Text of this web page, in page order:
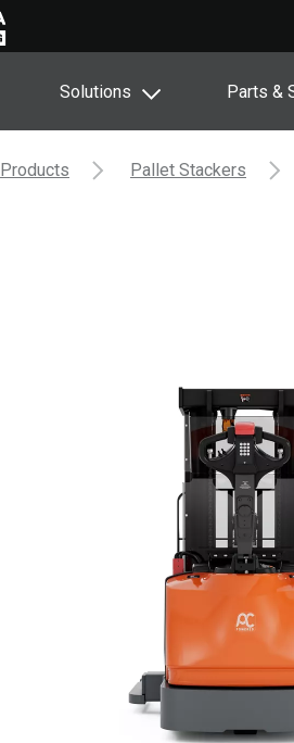
Solutions Parts &
Products Pallet Stackers